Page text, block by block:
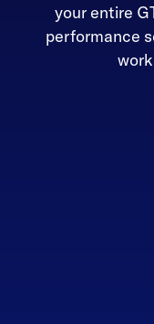
your entire
performance